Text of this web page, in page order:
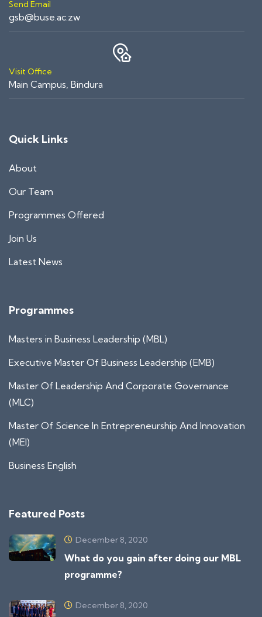
Send Email
gsb@buse.ac.zw
Visit Office
Main Campus, Bindura
Quick Links
About
Our Team
Programmes Offered
Join Us
Latest News
Programmes
Masters in Business Leadership (MBL)
Executive Master Of Business Leadership (EMB)
Master Of Leadership And Corporate Governance
(MLC)
Master Of Science In Entrepreneurship And Innovation
(MEI)
Business English
Featured Posts
December 8, 2020
What do you gain after doing our MBL
programme?
December 8, 2020